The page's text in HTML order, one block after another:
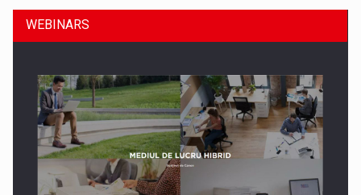
SEVEN DISTINGUISHED LEADERS FROM BUSINESS,
WEBINARS